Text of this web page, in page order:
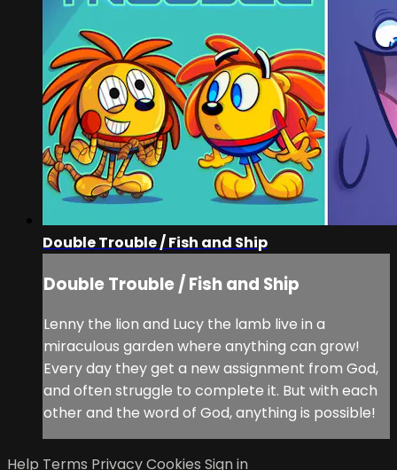
Double Trouble / Fish and Ship
Double Trouble / Fish and Ship
Lenny the lion and Lucy the lamb live in a
miraculous garden where anything can grow!
Every day they get a new assignment from God,
and often struggle to complete it. But with each
other and the word of God, anything is possible!
Help Terms PrivacyCookies Sign in